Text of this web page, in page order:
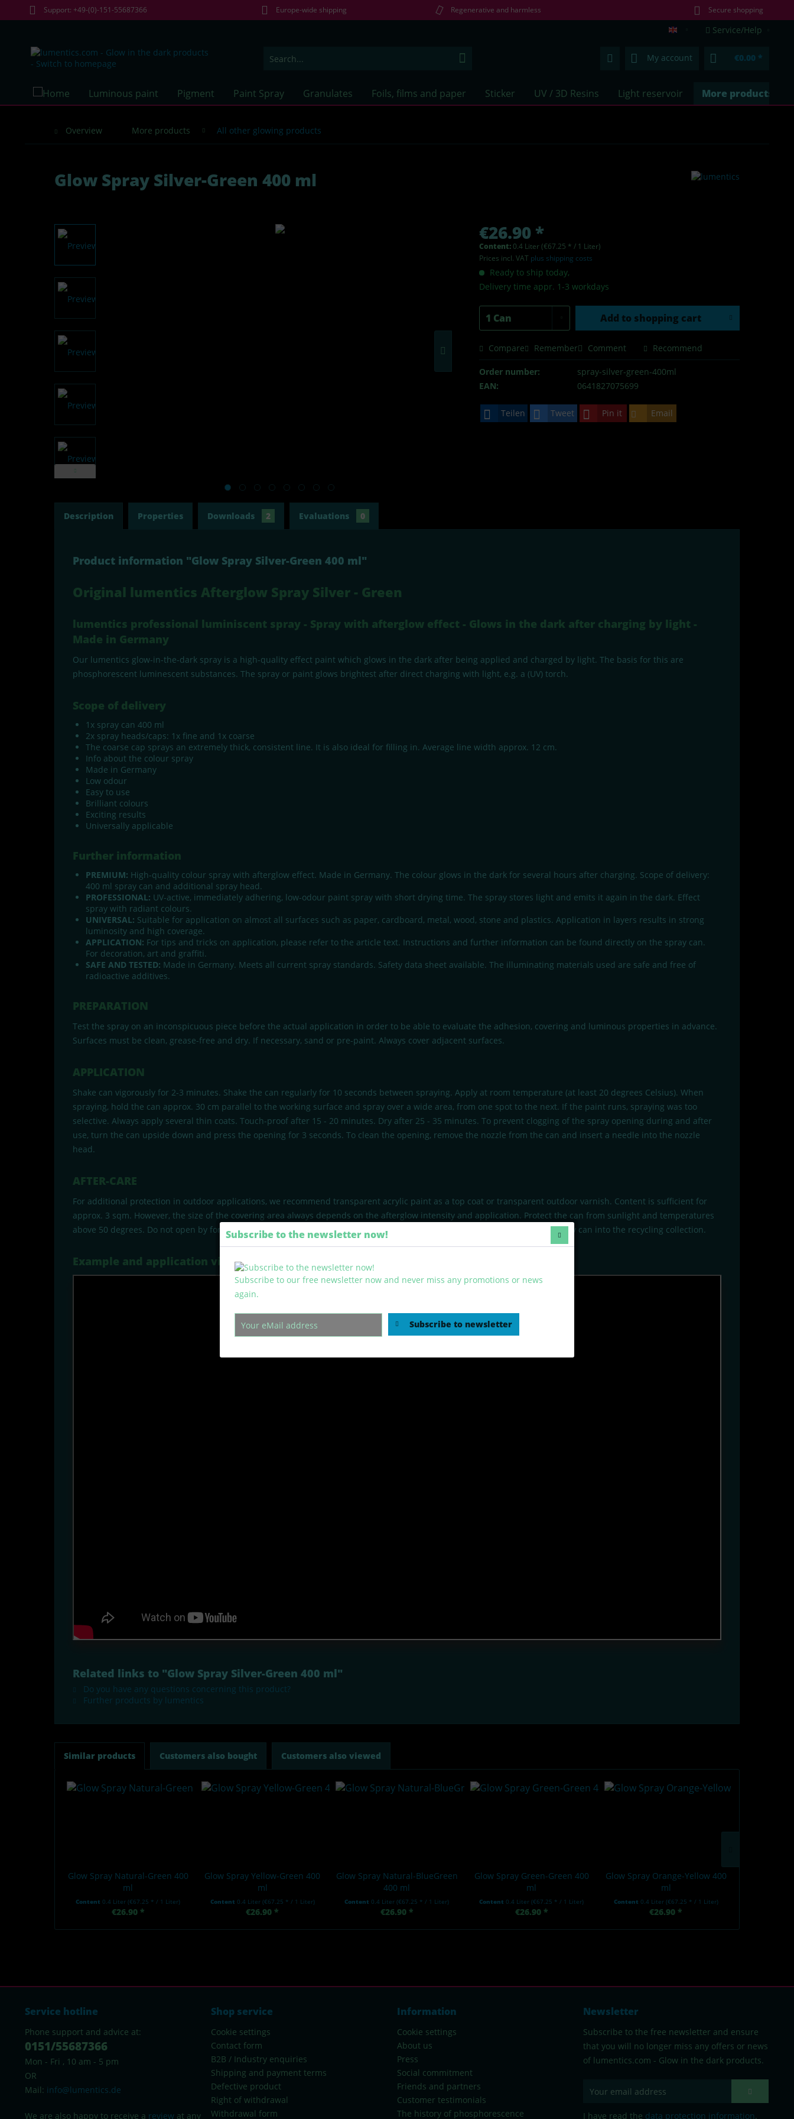
Support: +49-(0)-151-55687366 Europe-wide shipping Regenerative and harmless Secure shopping
lumentics.com (EN)
Service/Help
My account €0.00 *
Luminous paint Pigment Paint Spray Granulates Foils, films and paper Sticker UV / 3D Resins Light reservoir More products
Overview More products All other glowing products
Glow Spray Silver-Green 400 ml
€26.90 *
Content:0.4 Liter (€67.25 * / 1 Liter)
Prices incl. VAT plus shipping costs
Ready to ship today,
Delivery time appr. 1-3 workdays
Add to shopping cart
Compare Remember Comment Recommend
Order number:
spray-silver-green-400ml
EAN:
0641827075699
Teilen Tweet Pin it Email
Description Properties Downloads 2 Evaluations 0
Product information "Glow Spray Silver-Green 400 ml"
Original lumentics Afterglow Spray Silver - Green
lumentics professional luminiscent spray - Spray with afterglow effect - Glows in the dark after charging by light -
Made in Germany
Our lumentics glow-in-the-dark spray is a high-quality effect paint which glows in the dark after being applied and charged by light. The basis for this are
phosphorescent luminescent substances. The spray or paint glows brightest after direct charging with light, e.g. a (UV) torch.
Scope of delivery
1x spray can 400 ml
2x spray heads/caps: 1x fine and 1x coarse
The coarse cap sprays an extremely thick, consistent line. It is also ideal for filling in. Average line width approx. 12 cm.
Info about the colour spray
Made in Germany
Low odour
Easy to use
Brilliant colours
Exciting results
Universally applicable
Further information
PREMIUM: High-quality colour spray with afterglow effect. Made in Germany. The colour glows in the dark for several hours after charging. Scope of delivery:
400 ml spray can and additional spray head.
PROFESSIONAL: UV-active, immediately adhering, low-odour paint spray with short drying time. The spray stores light and emits it again in the dark. Effect
spray with radiant colours.
UNIVERSAL: Suitable for application on almost all surfaces such as paper, cardboard, metal, wood, stone and plastics. Application in layers results in strong
luminosity and high coverage.
APPLICATION: For tips and tricks on application, please refer to the article text. Instructions and further information can be found directly on the spray can.
For decoration, art and graffiti.
SAFE AND TESTED: Made in Germany. Meets all current spray standards. Safety data sheet available. The illuminating materials used are safe and free of
radioactive additives.
PREPARATION
Test the spray on an inconspicuous piece before the actual application in order to be able to evaluate the adhesion, covering and luminous properties in advance.
Surfaces must be clean, grease-free and dry. If necessary, sand or pre-paint. Always cover adjacent surfaces.
APPLICATION
Shake can vigorously for 2-3 minutes. Shake the can regularly for 10 seconds between spraying. Apply at room temperature (at least 20 degrees Celsius). When
spraying, hold the can approx. 30 cm parallel to the working surface and spray over a wide area, from one spot to the next. If the paint runs, spraying was too
selective. Always apply several thin coats. Touch-proof after 15 - 20 minutes. Dry after 25 - 35 minutes. To prevent clogging of the spray opening during and after
use, turn the can upside down and press the opening for 3 seconds. To clean the opening, remove the nozzle from the can and insert a needle into the nozzle
head.
AFTER-CARE
For additional protection in outdoor applications, we recommend transparent acrylic paint as a top coat or transparent outdoor varnish. Content is sufficient for
approx. 3 sqm. However, the size of the covering area always depends on the afterglow intensity and application. Protect the can from sunlight and temperatures
above 50 degrees. Do not open by force or burn after use. Do not spray on flames or glowing objects. Put the completely empty can into the recycling collection.
Example and application video
Related links to "Glow Spray Silver-Green 400 ml"
Do you have any questions concerning this product?
Further products by lumentics
Similar products Customers also bought Customers also viewed
Glow Spray Natural-Green 400
ml
Content0.4 Liter(€67.25 * / 1 Liter)
€26.90 *
Glow Spray Yellow-Green 400
ml
Content 0.4 Liter (€67.25 * / 1 Liter)
€26.90 *
Glow Spray Natural-BlueGreen
400 ml
Content0.4 Liter(€67.25 * / 1 Liter)
€26.90 *
Glow Spray Green-Green 400
ml
Content0.4 Liter(€67.25 * / 1 Liter)
€26.90 *
Glow Spray Orange-Yellow 400
ml
Content 0.4 Liter (€67.25 * / 1 Liter)
€26.90 *
Service hotline
Phone support and advice at:
0151/55687366
Mon - Fri , 10 am - 5 pm
OR
Mail: info@lumentics.de
We are also happy to receive a review at any
Shop service
Cookie settings
Contact form
B2B / Industry enquiries
Shipping and payment terms
Defective product
Right of withdrawal
Withdrawal form
Information
Cookie settings
About us
Press
Social commitment
Friends and partners
Customer testimonials
The history of phosphorescence
Newsletter
Subscribe to the free newsletter and ensure
that you will no longer miss any offers or news
of lumentics.com - Glow in the dark products.
I have read the data protection information.
Subscribe to the newsletter now!
Subscribe to our free newsletter now and never miss any promotions or news
again.
Subscribe to newsletter